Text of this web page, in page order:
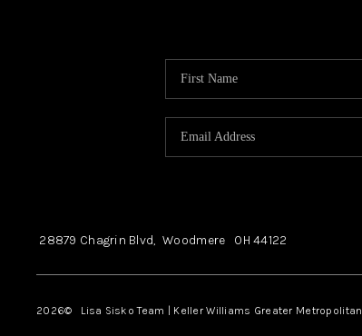
28879 Chagrin Blvd, Woodmere OH44122
2026© Lisa Sisko Team | Keller Williams Greater Metropolitan